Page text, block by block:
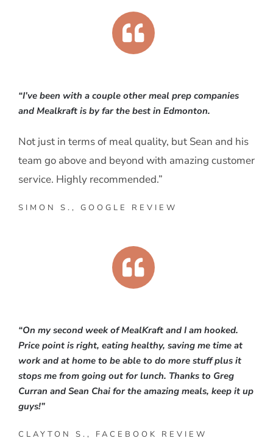
“I’ve been with a couple other meal prep companies
and Mealkraft is by far the best in Edmonton.
Not just in terms of meal quality, but Sean and his
team go above and beyond with amazing customer
service. Highly recommended.”
SIMON S., GOOGLE REVIEW
“On my second week of MealKraft and I am hooked.
Price point is right, eating healthy, saving me time at
work and at home to be able to do more stuff plus it
stops me from going out for lunch. Thanks to Greg
Curran and Sean Chai for the amazing meals, keep it up
guys!”
CLAYTON S., FACEBOOK REVIEW